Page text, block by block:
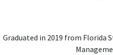
Graduated in 2019 from Florida